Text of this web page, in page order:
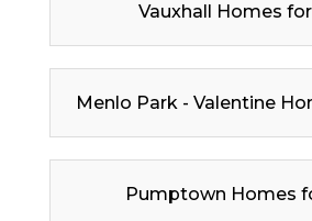
Vauxhall Homes
Menlo Park - Valentine
Pumptown Homes